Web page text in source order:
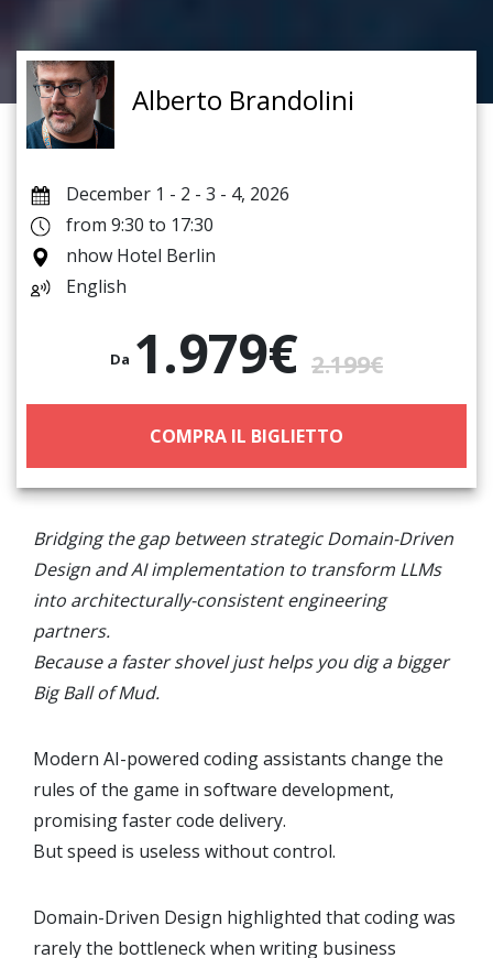
Bridging the gap between strategic Domain-Driven
Design and AI implementation to transform LLMs
into architecturally-consistent engineering
partners.
Because a faster shovel just helps you dig a bigger
Big Ball of Mud.
Modern AI-powered coding assistants change the
rules of the game in software development,
promising faster code delivery.
But speed is useless without control.
Domain-Driven Design highlighted that coding was
rarely the bottleneck when writing business
Alberto Brandolini
December 1 - 2 - 3 - 4, 2026
from 9:30 to 17:30
nhow Hotel Berlin
English
Da 1.979€ 2.199€
COMPRA IL BIGLIETTO